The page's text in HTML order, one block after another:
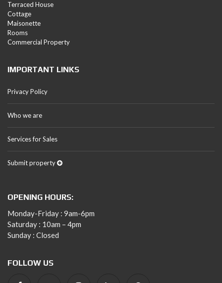
Terraced House
Cottage
Maisonette
Rooms
Commercial Property
IMPORTANT LINKS
Privacy Policy
Who we are
Services for Sales
Submit property
OPENING HOURS:
Monday-Friday : 9am-6pm
Saturday : 10am – 4pm
Sunday : Closed
FOLLOW US